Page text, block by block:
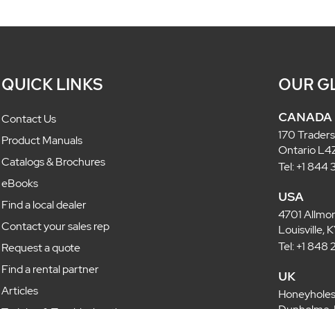
QUICK LINKS
Contact Us
Product Manuals
Catalogs & Brochures
eBooks
Find a local dealer
Contact your sales rep
Request a quote
Find a rental partner
Articles
OUR
CANADA
170
Ontario
Tel: +1 844
USA
4701
Louisville,
Tel: +1 848
UK